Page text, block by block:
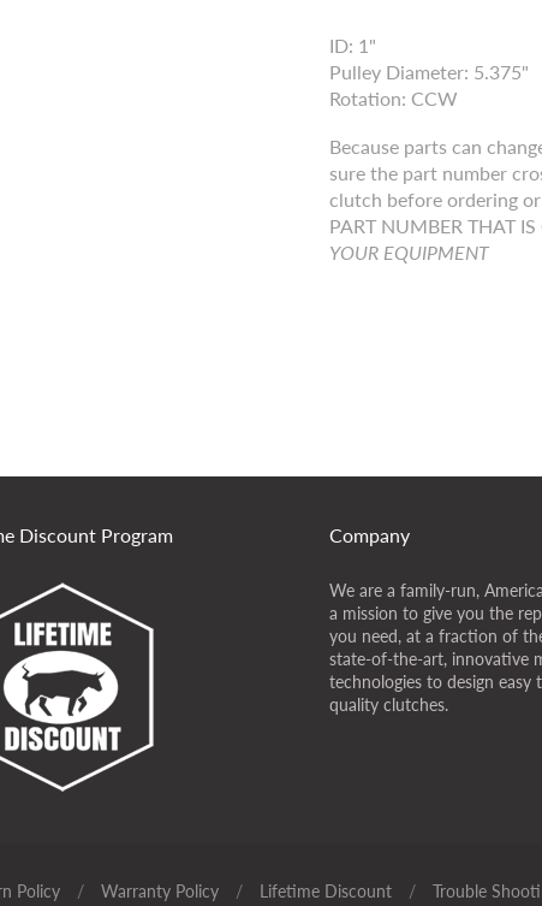
ID: 1"
Pulley Diameter: 5.375"
Rotation: CCW
Because parts can
sure the part number
clutch before ordering or
PART NUMBER THAT
YOUR EQUIPMENT
Discount Program Company
We are a family-run,
a mission to give you the
you need, at a fraction of
state-of-the-art, innovative
technologies to design easy
quality clutches.
Policy / Warranty Policy / Lifetime Discount / Trouble